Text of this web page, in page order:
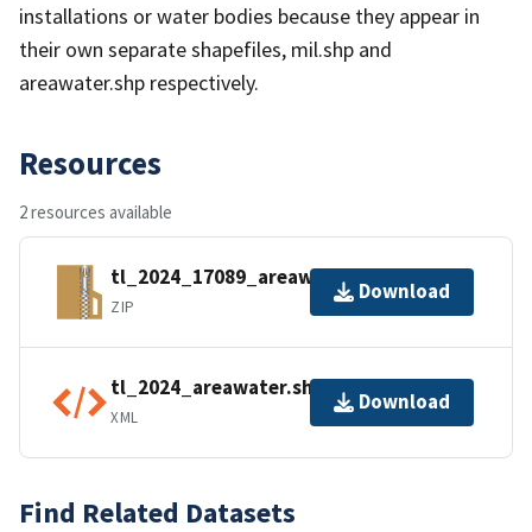
installations or water bodies because they appear in
their own separate shapefiles, mil.shp and
areawater.shp respectively.
Resources
2 resources available
tl_2024_17089_areawater.zip
ZIP
Download
tl_2024_areawater.shp.ea.iso.xml
XML
Download
Find Related Datasets